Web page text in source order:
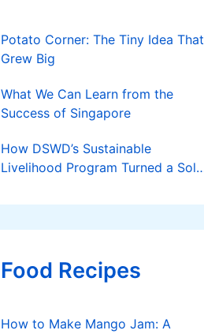
Potato Corner: The Tiny Idea That
Grew Big
What We Can Learn from the
Success of Singapore
How DSWD’s Sustainable
Livelihood Program Turned a Solo
Food Recipes
How to Make Mango Jam: A